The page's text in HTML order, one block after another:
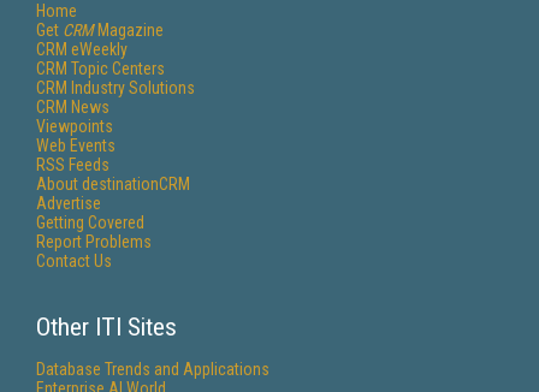
Home
Get CRMMagazine
CRM eWeekly
CRM Topic Centers
CRM Industry Solutions
CRM News
Viewpoints
Web Events
RSS Feeds
About destinationCRM
Advertise
Getting Covered
Report Problems
Contact Us
Other ITI Sites
Database Trends and Applications